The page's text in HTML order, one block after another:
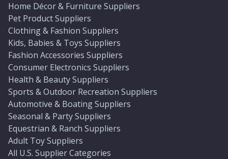
Home Décor & Furniture Suppliers
Pet Product Suppliers
Clothing & Fashion Suppliers
Kids, Babies & Toys Suppliers
Fashion Accessories Suppliers
Consumer Electronics Suppliers
Health & Beauty Suppliers
Sports & Outdoor Recreation Suppliers
Automotive & Boating Suppliers
Seasonal & Party Suppliers
Equestrian & Ranch Suppliers
Adult Toy Suppliers
All U.S. Supplier Categories